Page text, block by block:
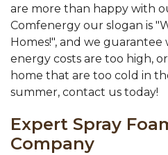
are more than happy with
Comfenergy our slogan is
Homes!", and we
energy costs are too high,
home that are too cold in
summer, contact us today!
Expert Spray
Company